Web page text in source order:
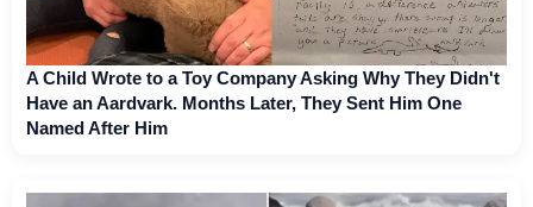
A Child Wrote to a Toy Company Asking Why They Didn't
Have an Aardvark. Months Later, They Sent Him One
Named After Him